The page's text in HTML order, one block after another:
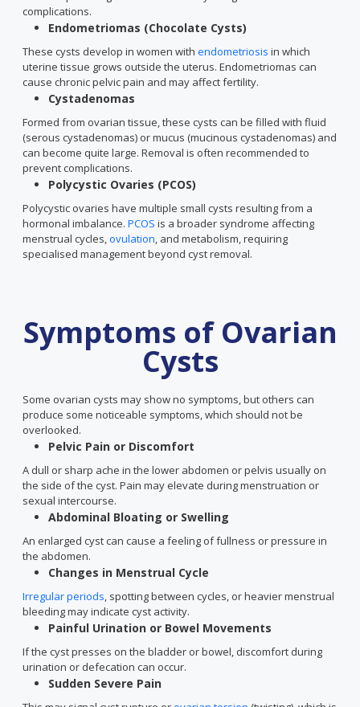
complications.
Endometriomas (Chocolate Cysts)
These cysts develop in women with endometriosis in which
uterine tissue grows outside the uterus. Endometriomas can
cause chronic pelvic pain and may affect fertility.
Cystadenomas
Formed from ovarian tissue, these cysts can be filled with fluid
(serous cystadenomas) or mucus (mucinous cystadenomas) and
can become quite large. Removal is often recommended to
prevent complications.
Polycystic Ovaries (PCOS)
Polycystic ovaries have multiple small cysts resulting from a
hormonal imbalance. PCOS is a broader syndrome affecting
menstrual cycles,ovulation, and metabolism, requiring
specialised management beyond cyst removal.
Symptoms of Ovarian
Cysts
Some ovarian cysts may show no symptoms, but others can
produce some noticeable symptoms, which should not be
overlooked.
Pelvic Pain or Discomfort
A dull or sharp ache in the lower abdomen or pelvis usually on
the side of the cyst. Pain may elevate during menstruation or
sexual intercourse.
Abdominal Bloating or Swelling
An enlarged cyst can cause a feeling of fullness or pressure in
the abdomen.
Changes in Menstrual Cycle
Irregular periods, spotting between cycles, or heavier menstrual
bleeding may indicate cyst activity.
Painful Urination or Bowel Movements
If the cyst presses on the bladder or bowel, discomfort during
urination or defecation can occur.
Sudden Severe Pain